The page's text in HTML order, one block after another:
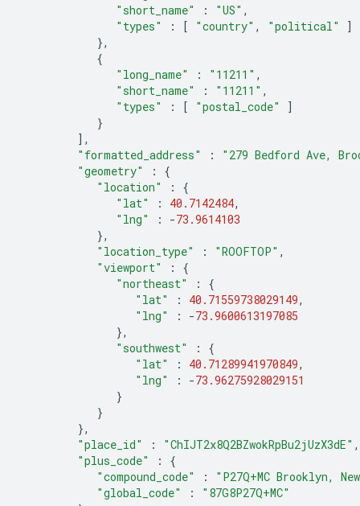
"short_name"
: "US" ,
"types"
: [ "country" , "political"
]
},
{
"long_name"
: "11211" ,
"short_name"
: "11211" ,
"types"
: [ "postal_code"
]
}
],
"formatted_address"
:
"279 Bedford Ave,
"geometry"
:
{
"location"
:
{
"lat"
: 40.7142484,
"lng"
: -73.9614103
},
"location_type"
: "ROOFTOP" ,
"viewport"
:
{
"northeast"
:
{
"lat"
: 40.71559738029149,
"lng"
: -73.9600613197085
},
"southwest"
:
{
"lat"
: 40.71289941970849,
"lng"
: -73.96275928029151
}
}
},
"place_id"
: "ChIJT2x8Q2BZwokRpBu2jUzX3dE" ,
"plus_code"
:
{
"compound_code"
:
"P27Q+MC Brooklyn,
"global_code"
:
"87G8P27Q+MC"